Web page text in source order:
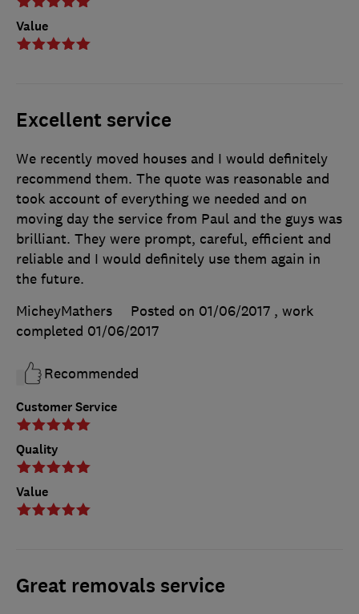
Value
Excellent service
Customer Service
Quality
Value
We recently moved houses and I would definitely
recommend them. The quote was reasonable and
took account of everything we needed and on
moving day the service from Paul and the guys was
brilliant. They were prompt, careful, efficient and
reliable and I would definitely use them again in
the future.
MicheyMathers
Posted on 01/06/2017 , work
completed 01/06/2017
Recommended
Great removals service